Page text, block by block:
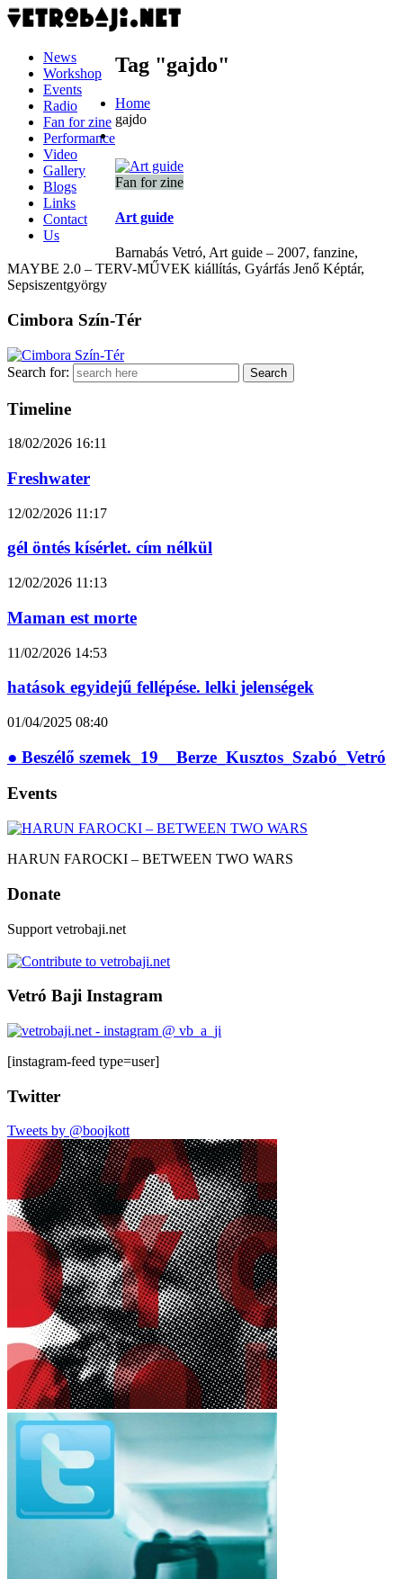
News
Workshop
Events
Radio
Fan for zine
Performance
Video
Gallery
Blogs
Links
Contact
Us
Tag "gajdo"
Home
gajdo
Fan for zine
Art guide
Barnabás Vetró, Art guide – 2007, fanzine,
MAYBE 2.0 – TERV-MŰVEK kiállítás, Gyárfás Jenő Képtár,
Sepsiszentgyörgy
Cimbora Szín-Tér
Search for:
Timeline
18/02/2026 16:11
Freshwater
12/02/2026 11:17
gél öntés kísérlet. cím nélkül
12/02/2026 11:13
Maman est morte
11/02/2026 14:53
hatások egyidejű fellépése. lelki jelenségek
01/04/2025 08:40
● Beszélő szemek_19__Berze_Kusztos_Szabó_Vetró
Events
HARUN FAROCKI – BETWEEN TWO WARS
Donate
Support vetrobaji.net
Vetró Baji Instagram
[instagram-feed type=user]
Twitter
Tweets by @boojkott